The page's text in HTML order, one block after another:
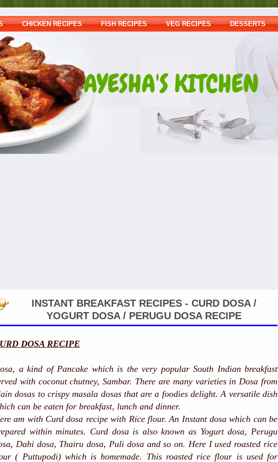
CHICKEN RECIPES FISH RECIPES VEG RECIPES DESSERTS
AYESHA'S KITCHEN
INSTANT BREAKFAST RECIPES - CURD DOSA /
YOGURT DOSA / PERUGU DOSA RECIPE
DOSA RECIPE
a kind of Pancake which is the very popular South Indian breakfast
with coconut chutney, Sambar. There are many varieties in Dosa from
dosas to crispy masala dosas that are a foodies delight. A versatile dish
can be eaten for breakfast, lunch and dinner.
am with Curd dosa recipe with Rice flour. An Instant dosa which can be
within minutes. Curd dosa is also known as Yogurt dosa, Perugu
Dahi dosa, Thairu dosa, Puli dosa and so on. Here I used roasted rice
( Puttupodi) which is homemade. This roasted rice flour is used for